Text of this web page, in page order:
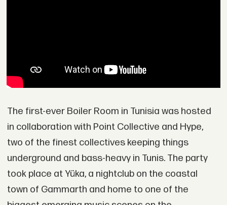
The first-ever Boiler Room in Tunisia was hosted
in collaboration with Point Collective and Hype,
two of the finest collectives keeping things
underground and bass-heavy in Tunis. The party
took place at Yüka, a nightclub on the coastal
town of Gammarth and home to one of the